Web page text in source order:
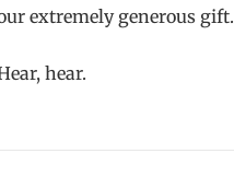
extremely generous gift.
hear.